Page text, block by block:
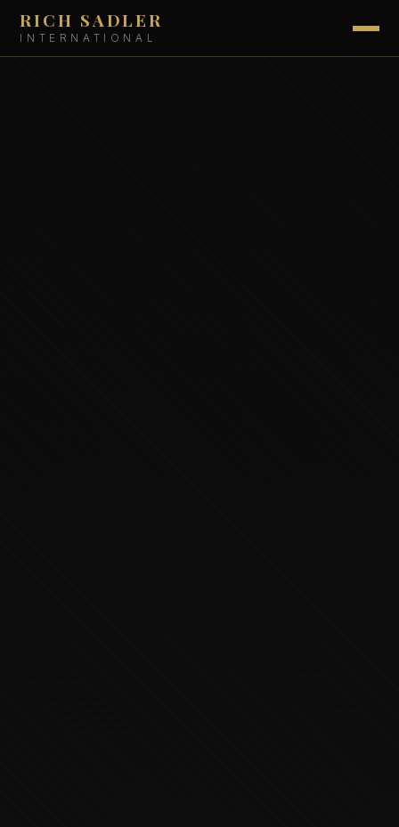
RICH SADLER
INTERNATIONAL